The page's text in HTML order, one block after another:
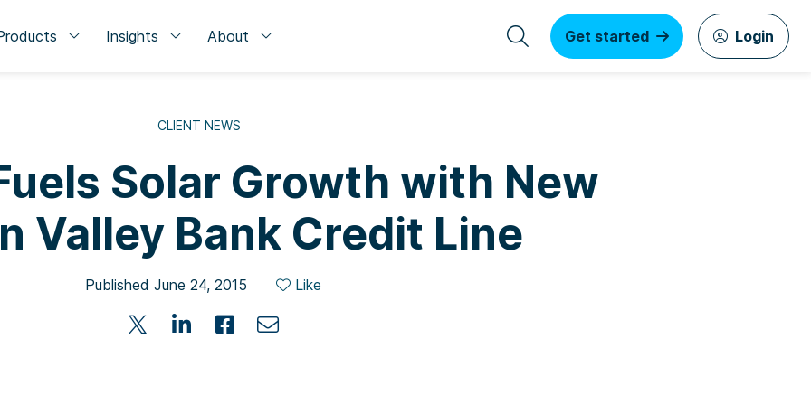
Insights About Get started Login
CLIENT NEWS
Solar Growth with New
Valley Bank Credit Line
Published June 24, 2015 Like